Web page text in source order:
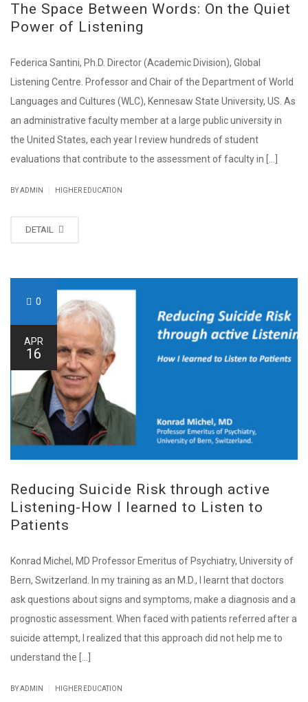
The Space Between Words: On the Quiet
Power of Listening
Federica Santini, Ph.D. Director (Academic Division), Global
Listening Centre. Professor and Chair of the Department of World
Languages and Cultures (WLC), Kennesaw State University, US. As
an administrative faculty member at a large public university in
the United States, each year I review hundreds of student
evaluations that contribute to the assessment of faculty in [...]
BY ADMIN HIGHER EDUCATION
DETAIL
0
APR
16
Reducing Suicide Risk through active
Listening-How I learned to Listen to
Patients
Konrad Michel, MD Professor Emeritus of Psychiatry, University of
Bern, Switzerland. In my training as an M.D., I learnt that doctors
ask questions about signs and symptoms, make a diagnosis and a
prognostic assessment. When faced with patients referred after a
suicide attempt, I realized that this approach did not help me to
understand the [...]
BY ADMIN HIGHER EDUCATION